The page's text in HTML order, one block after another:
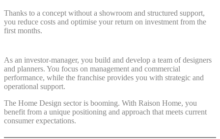
Thanks to a concept without a showroom and structured support,
you reduce costs and optimise your return on investment from the
first months.
As an investor-manager, you build and develop a team of designers
and planners. You focus on management and commercial
performance, while the franchise provides you with strategic and
operational support.
The Home Design sector is booming. With Raison Home, you
benefit from a unique positioning and approach that meets current
consumer expectations.